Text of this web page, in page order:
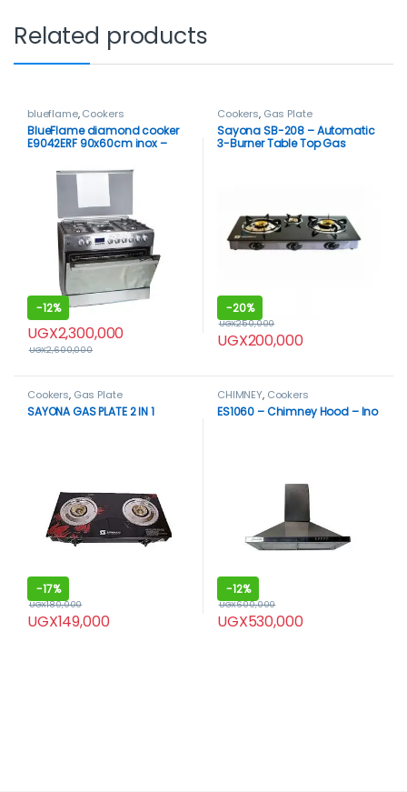
Related products
blueflame,Cookers
BlueFlame diamond cooker
E9042ERF 90x60cm inox –
-12%
UGX2,300,000
UGX2,600,000
Cookers, Gas Plate
Sayona SB-208 – Automatic
3-Burner Table Top Gas
-20%
UGX200,000
UGX250,000
Cookers, Gas Plate
SAYONA GAS PLATE 2 IN 1
-17%
UGX149,000
UGX180,000
CHIMNEY, Cookers
ES1060 – Chimney Hood – Ino
-12%
UGX530,000
UGX600,000